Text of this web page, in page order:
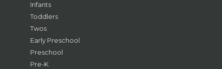
Infants
Toddlers
Twos
Early Preschool
Preschool
Pre-K